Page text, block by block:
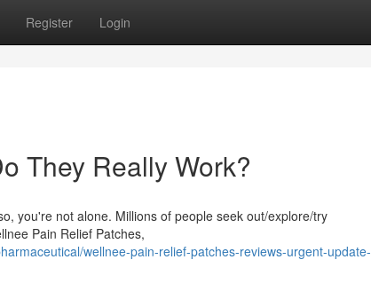
Register Login
They Really Work?
you're not alone. Millions of people seek out/explore/try
Pain Relief Patches,
wellnee-pain-relief-patches-reviews-urgent-update-